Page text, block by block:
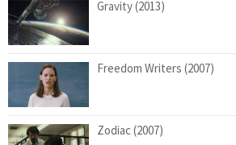
Gravity (2013)
Freedom Writers (2007)
Zodiac (2007)